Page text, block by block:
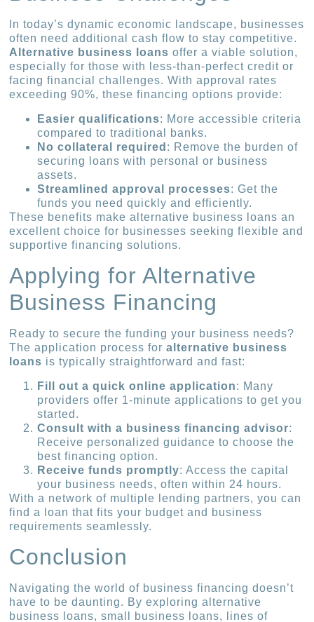
In today’s dynamic economic landscape, businesses
often need additional cash flow to stay competitive.
Alternative business loans offer a viable solution,
especially for those with less-than-perfect credit or
facing financial challenges. With approval rates
exceeding 90%, these financing options provide:
Easier qualifications: More accessible criteria
compared to traditional banks.
No collateral required : Remove the burden of
securing loans with personal or business
assets.
Streamlined approval processes: Get the
funds you need quickly and efficiently.
These benefits make alternative business loans an
excellent choice for businesses seeking flexible and
supportive financing solutions.
Applying for Alternative
Business Financing
Ready to secure the funding your business needs?
The application process foralternative business
loans is typically straightforward and fast:
Fill out a quick online application: Many
providers offer 1-minute applications to get you
started.
Consult with a business financing advisor:
Receive personalized guidance to choose the
best financing option.
Receive funds promptly: Access the capital
your business needs, often within 24 hours.
With a network of multiple lending partners, you can
find a loan that fits your budget and business
requirements seamlessly.
Conclusion
Navigating the world of business financing doesn’t
have to be daunting. By exploring alternative
business loans, small business loans, lines of